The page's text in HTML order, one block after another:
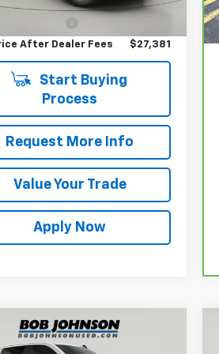
After Dealer Fees $27,381
Start Buying
Process
Request More Info
Value Your Trade
Apply Now
2019Chevrolet
$30,700
Vehicle